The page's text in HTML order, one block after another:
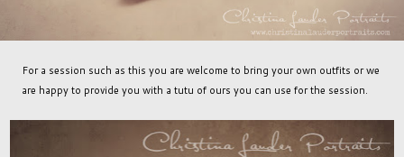
For a session such as this you are welcome to bring your own outfits or we
are happy to provide you with a tutu of ours you can use for the session.